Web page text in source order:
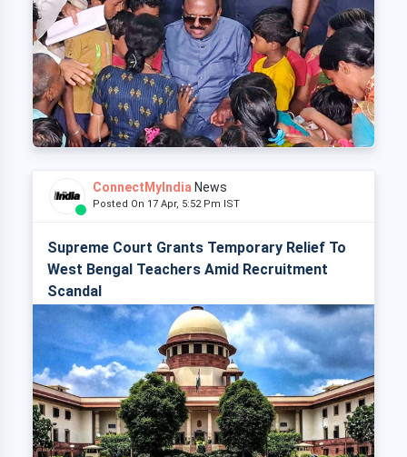
ConnectMyIndia News
Posted On 17 Apr, 5:52 Pm IST
Supreme Court Grants Temporary Relief To
West Bengal Teachers Amid Recruitment
Scandal